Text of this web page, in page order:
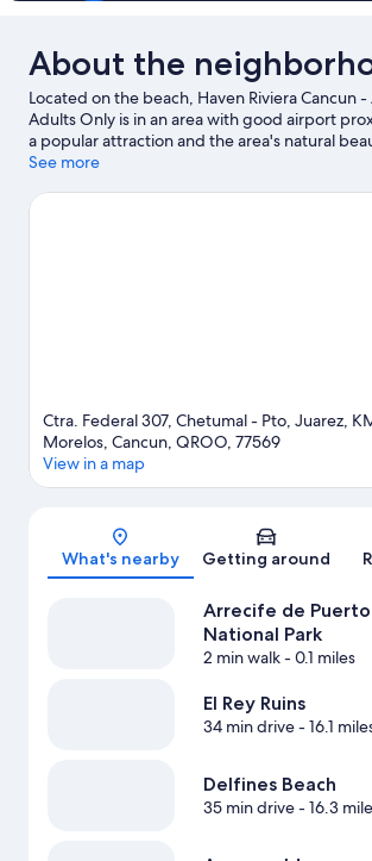
About the
Located on the beach, Haven Riviera Cancun -
Adults Only is in an area with good airport
a popular attraction and the area's natural
Delfines Beach and Puerto Morelos Beach. El
recommended. Jet skiing and kayaking offer
See more
Ctra. Federal 307, Chetumal - Pto, Juarez,
Morelos, Cancun, QROO, 77569
View in a map
What's nearby Getting around
Arrecife de
National Park
2 min walk- 0.1 miles
El Rey Ruins
34 min drive- 16.1
Delfines Beach
35 min drive- 16.3